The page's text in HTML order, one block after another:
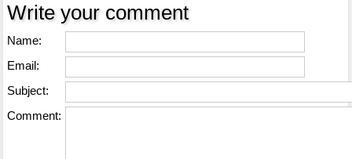
Write your comment
Name:
Email:
Subject:
Comment: